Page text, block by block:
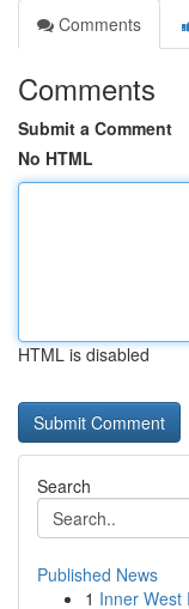
Comments
Comments
Submit a Comment
No HTML
HTML is disabled
Search
Published News
1 Inner West